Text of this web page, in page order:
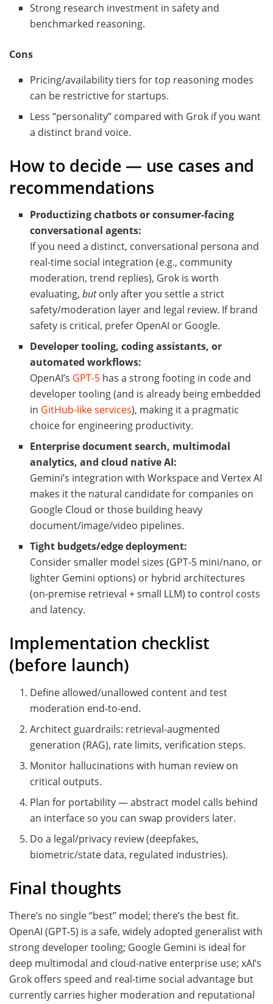
Strong research investment in safety and
benchmarked reasoning.
Cons
Pricing/availability tiers for top reasoning modes
can be restrictive for startups.
Less “personality” compared with Grok if you want
a distinct brand voice.
How to decide — use cases and
recommendations
Productizing chatbots or consumer-facing
conversational agents:
If you need a distinct, conversational persona and
real-time social integration (e.g., community
moderation, trend replies), Grok is worth
evaluating,butonly after you settle a strict
safety/moderation layer and legal review. If brand
safety is critical, prefer OpenAI or Google.
Developer tooling, coding assistants, or
automated workflows:
OpenAI’s GPT-5 has a strong footing in code and
developer tooling (and is already being embedded
in GitHub-like services), making it a pragmatic
choice for engineering productivity.
Enterprise document search, multimodal
analytics, and cloud native AI:
Gemini’s integration with Workspace and Vertex AI
makes it the natural candidate for companies on
Google Cloud or those building heavy
document/image/video pipelines.
Tight budgets/edge deployment:
Consider smaller model sizes (GPT-5 mini/nano, or
lighter Gemini options) or hybrid architectures
(on-premise retrieval + small LLM) to control costs
and latency.
Implementation checklist
(before launch)
Define allowed/unallowed content and test
moderation end-to-end.
Architect guardrails: retrieval-augmented
generation (RAG), rate limits, verification steps.
Monitor hallucinations with human review on
critical outputs.
Plan for portability — abstract model calls behind
an interface so you can swap providers later.
Do a legal/privacy review (deepfakes,
biometric/state data, regulated industries).
Final thoughts
There’s no single “best” model; there’s the best fit.
OpenAI (GPT-5) is a safe, widely adopted generalist with
strong developer tooling; Google Gemini is ideal for
deep multimodal and cloud-native enterprise use; xAI’s
Grok offers speed and real-time social advantage but
currently carries higher moderation and reputational